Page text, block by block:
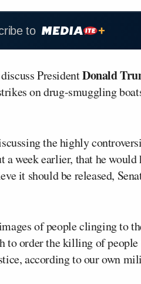
to
PresidentDonald
on drug-smuggling
the highly
week earlier, that he would
it should be released,
of people clinging to
to order the killing of people
according to our own